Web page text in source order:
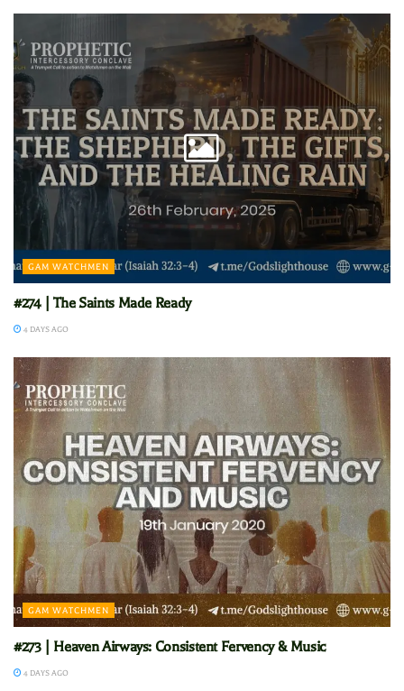
GAM WATCHMEN
#274 | The Saints Made Ready
4 DAYS AGO
GAM WATCHMEN
#273 | Heaven Airways: Consistent Fervency & Music
4 DAYS AGO